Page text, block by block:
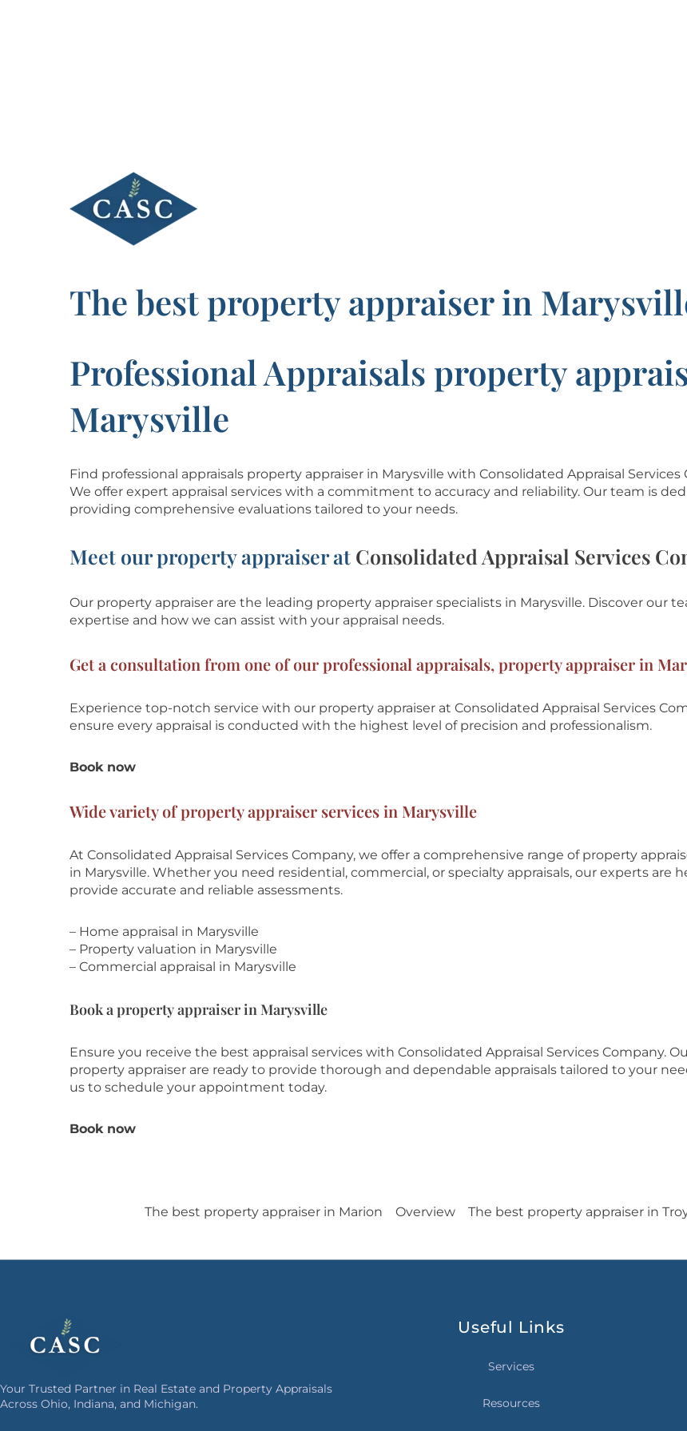
The best property appraiser in
Professional Appraisals property
Marysville
Find professional appraisals property appraiser in Marysville with Consolidated Appraisal Services
We offer expert appraisal services with a commitment to accuracy and reliability. Our team is
providing comprehensive evaluations tailored to your needs.
Meet our property appraiser at Consolidated Appraisal Services
Our property appraiser are the leading property appraiser specialists in Marysville. Discover our
expertise and how we can assist with your appraisal needs.
Get a consultation from one of our professional appraisals, property appraiser in
Experience top-notch service with our property appraiser at Consolidated Appraisal Services
ensure every appraisal is conducted with the highest level of precision and professionalism.
Book now
Wide variety of property appraiser services in Marysville
At Consolidated Appraisal Services Company, we offer a comprehensive range of property
in Marysville. Whether you need residential, commercial, or specialty appraisals, our experts are
provide accurate and reliable assessments.
– Home appraisal in Marysville
– Property valuation in Marysville
– Commercial appraisal in Marysville
Book a property appraiser in Marysville
Ensure you receive the best appraisal services with Consolidated Appraisal Services Company.
property appraiser are ready to provide thorough and dependable appraisals tailored to your
us to schedule your appointment today.
Book now
The best property appraiser in Marion Overview The best property appraiser in
Your Trusted Partner in Real Estate and Property Appraisals
Across Ohio, Indiana, and Michigan.
Useful Links
Services
Resources